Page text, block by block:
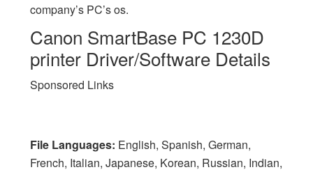
company’s PC’s os.
Canon SmartBase PC 1230D
printer Driver/Software Details
Sponsored Links
File Languages: English, Spanish, German,
French, Italian, Japanese, Korean, Russian, Indian,